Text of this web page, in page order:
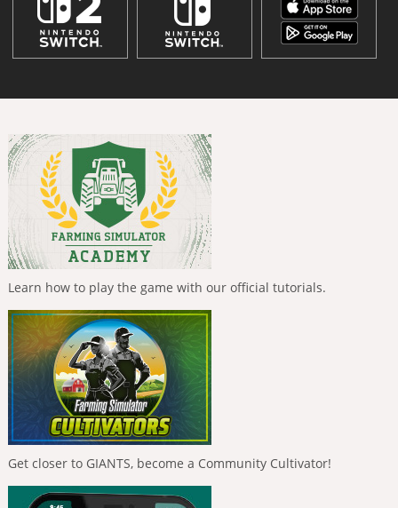
Learn how to play the game with our official tutorials.
Get closer to GIANTS, become a Community Cultivator!